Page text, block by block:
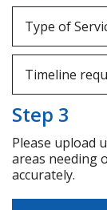
Step 3
Please upload
areas needing
accurately.